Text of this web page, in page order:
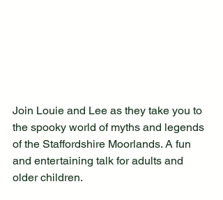
Join Louie and Lee as they take you to
the spooky world of myths and legends
of the Staffordshire Moorlands. A fun
and entertaining talk for adults and
older children.